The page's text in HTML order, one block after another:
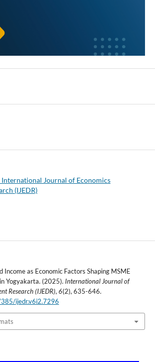
International Journal of Economics
(IJEDR)
Income as Economic Factors Shaping MSME
Yogyakarta. (2025). International Journal of
Research (IJEDR), 6(2), 635-646.
ijedr.v6i2.7296